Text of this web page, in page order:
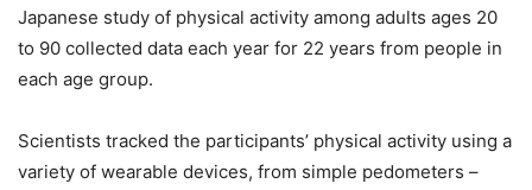
Japanese study of physical activity among adults ages 20
to 90 collected data each year for 22 years from people in
each age group.
Scientists tracked the participants’ physical activity using a
variety of wearable devices, from simple pedometers –